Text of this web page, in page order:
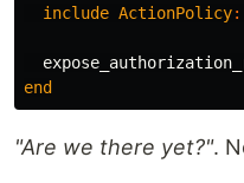
include ActionPolicy
end
"Are we there yet?".